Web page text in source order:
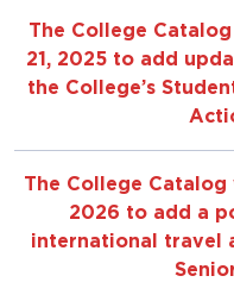
The College
21, 2025 to add
the College’s
The College
2026 to add a
international travel